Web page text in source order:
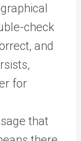
check
and
for
that